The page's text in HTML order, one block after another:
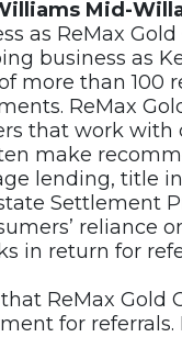
Mid-
as ReMax
business as
more than
ReMax
that work with
make
lending, title
Settlement
reliance
in return for
ReMax
for